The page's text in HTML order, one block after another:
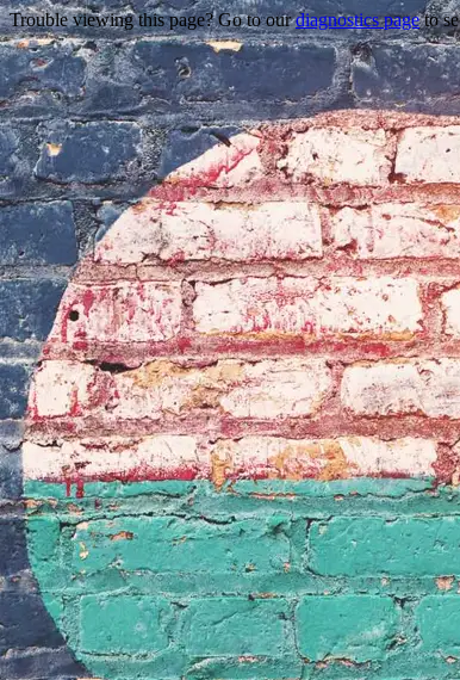
Trouble viewing this page? Go to ourdiagnostics pageto